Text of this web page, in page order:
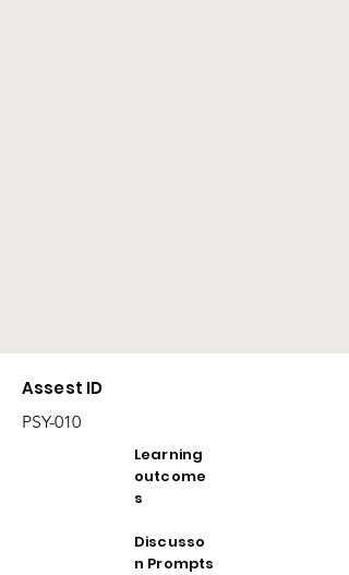
Assest ID
PSY-010
Learning
outcome
s
Discusso
n Prompts